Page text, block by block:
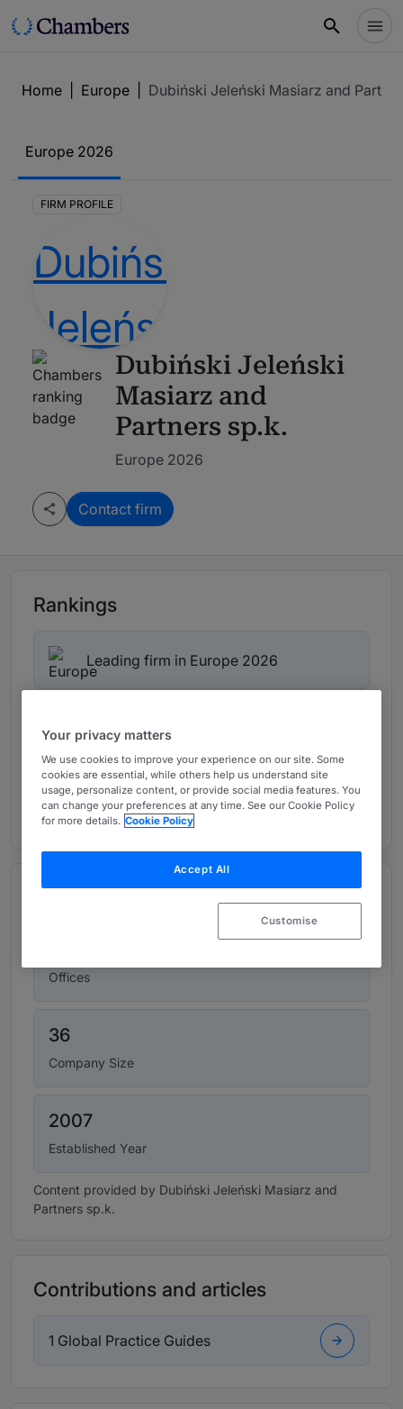
Home Europe Dubiński Jeleński Masiarz and
Europe 2026
FIRM PROFILE
Dubiński Jeleński
Masiarz and
Partners sp.k.
Europe 2026
Contact firm
Rankings
Leading firm in Europe 2026
01
02Ranked Individuals
Offices
36
Company Size
2007
Established Year
Content provided by Dubiński Jeleński Masiarz and
Partners sp.k.
Contributions and articles
1 Global Practice Guides
Your privacy matters
We use cookies to improve your experience on our site. Some
cookies are essential, while others help us understand site
usage, personalize content, or provide social media features. You
can change your preferences at any time. See our Cookie Policy
for more details. Cookie Policy
Accept All
Customise